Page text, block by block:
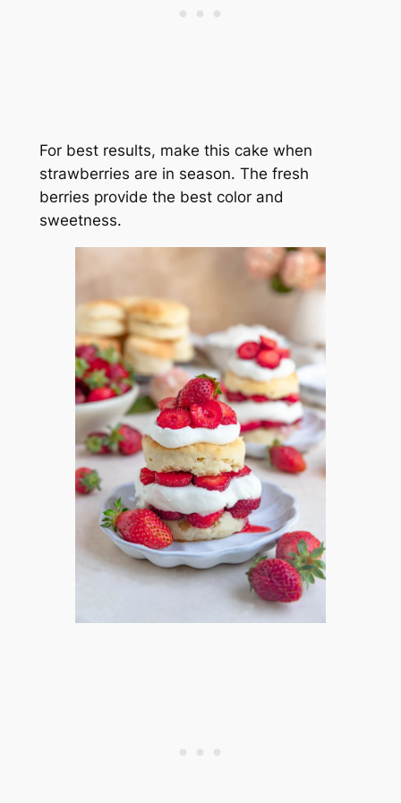
For best results, make this cake when
strawberries are in season. The fresh
berries provide the best color and
sweetness.